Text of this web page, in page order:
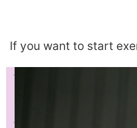
If you want to start